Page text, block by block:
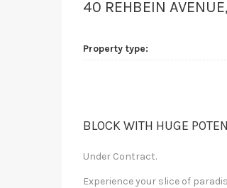
40 REHBEIN
Property type:
BLOCK WITH HUGE
Under Contract.
Experience your slice of